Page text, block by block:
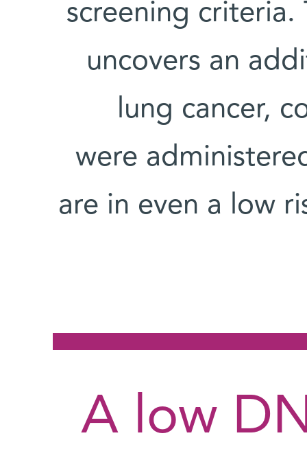
screening
uncovers an
lung cancer,
were
are in even a low
A low